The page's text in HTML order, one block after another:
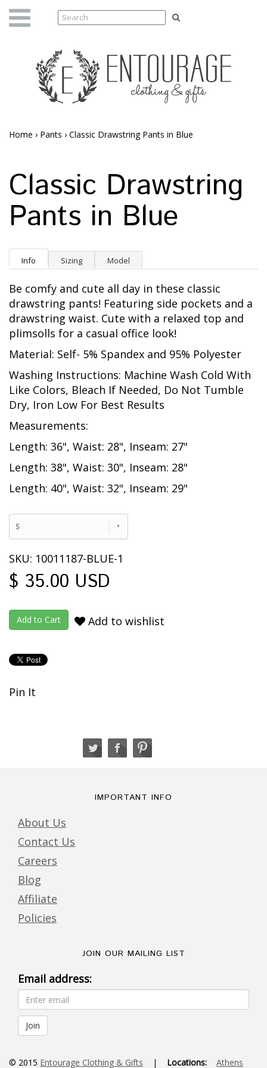
Home › Pants › Classic Drawstring Pants in Blue
Classic Drawstring
Pants in Blue
Info Sizing Model
Be comfy and cute all day in these classic
drawstring pants! Featuring side pockets and a
drawstring waist. Cute with a relaxed top and
plimsolls for a casual office look!
Material: Self- 5% Spandex and 95% Polyester
Washing Instructions: Machine Wash Cold With
Like Colors, Bleach If Needed, Do Not Tumble
Dry, Iron Low For Best Results
Measurements:
Length: 36", Waist: 28", Inseam: 27"
Length: 38", Waist: 30", Inseam: 28"
Length: 40", Waist: 32", Inseam: 29"
S
SKU: 10011187-BLUE-1
$ 35.00 USD
Add to wishlist
Pin It
IMPORTANT INFO
About Us
Contact Us
Careers
Blog
Affiliate
Policies
JOIN OUR MAILING LIST
Email address:
© 2015 Entourage Clothing & Gifts | Locations: Athens